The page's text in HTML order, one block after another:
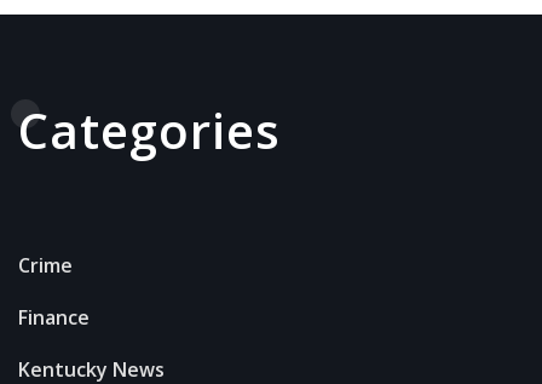
Categories
Crime
Finance
Kentucky News